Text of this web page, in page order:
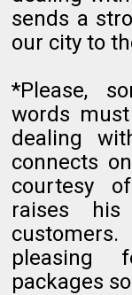
sends a
our city to
*Please,
words
dealing
connects
courtesy
raises
pleasing
packages